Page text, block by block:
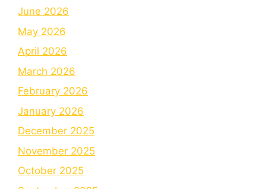
June 2026
May 2026
April 2026
March 2026
February 2026
January 2026
December 2025
November 2025
October 2025